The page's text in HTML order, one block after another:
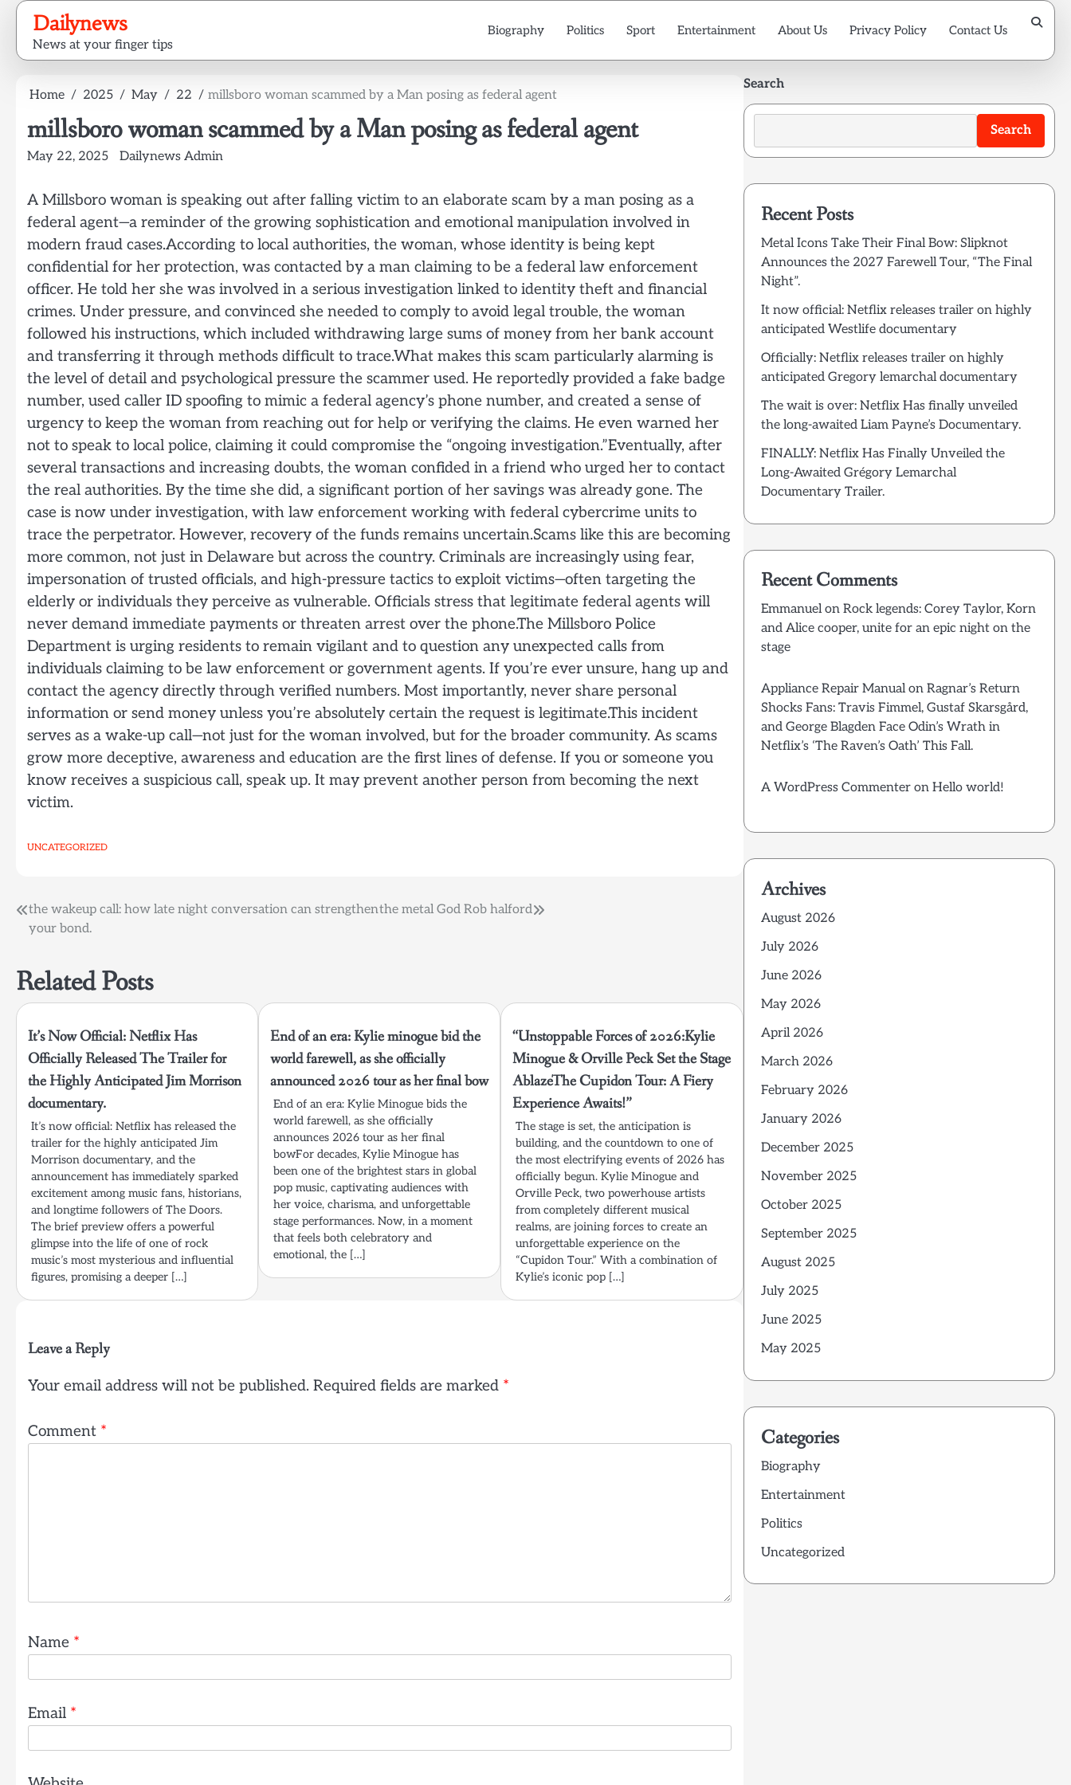
Skip
content
Dailynews
News at your finger tips
Biography Politics Sport Entertainment About Us Privacy Policy Contact Us
Home 2025 May 22 millsboro woman scammed by a Man posing as federal agent
millsboro woman scammed by a Man posing as federal agent
May 22, 2025 Dailynews Admin
A Millsboro woman is speaking out after falling victim to an elaborate scam by a man posing as a
federal agent—a reminder of the growing sophistication and emotional manipulation involved in
modern fraud cases.According to local authorities, the woman, whose identity is being kept
confidential for her protection, was contacted by a man claiming to be a federal law enforcement
officer. He told her she was involved in a serious investigation linked to identity theft and financial
crimes. Under pressure, and convinced she needed to comply to avoid legal trouble, the woman
followed his instructions, which included withdrawing large sums of money from her bank account
and transferring it through methods difficult to trace.What makes this scam particularly alarming is
the level of detail and psychological pressure the scammer used. He reportedly provided a fake badge
number, used caller ID spoofing to mimic a federal agency’s phone number, and created a sense of
urgency to keep the woman from reaching out for help or verifying the claims. He even warned her
not to speak to local police, claiming it could compromise the “ongoing investigation.”Eventually, after
several transactions and increasing doubts, the woman confided in a friend who urged her to contact
the real authorities. By the time she did, a significant portion of her savings was already gone. The
case is now under investigation, with law enforcement working with federal cybercrime units to
trace the perpetrator. However, recovery of the funds remains uncertain.Scams like this are becoming
more common, not just in Delaware but across the country. Criminals are increasingly using fear,
impersonation of trusted officials, and high-pressure tactics to exploit victims—often targeting the
elderly or individuals they perceive as vulnerable. Officials stress that legitimate federal agents will
never demand immediate payments or threaten arrest over the phone.The Millsboro Police
Department is urging residents to remain vigilant and to question any unexpected calls from
individuals claiming to be law enforcement or government agents. If you’re ever unsure, hang up and
contact the agency directly through verified numbers. Most importantly, never share personal
information or send money unless you’re absolutely certain the request is legitimate.This incident
serves as a wake-up call—not just for the woman involved, but for the broader community. As scams
grow more deceptive, awareness and education are the first lines of defense. If you or someone you
know receives a suspicious call, speak up. It may prevent another person from becoming the next
victim.
UNCATEGORIZED
Post
navigation
the wakeup call: how late night conversation can strengthen
your bond.
the metal God Rob halford
Related Posts
It’s Now Official: Netflix Has
Officially Released The Trailer for
the Highly Anticipated Jim Morrison
documentary.
It’s now official: Netflix has released the
trailer for the highly anticipated Jim
Morrison documentary, and the
announcement has immediately sparked
excitement among music fans, historians,
and longtime followers of The Doors.
The brief preview offers a powerful
glimpse into the life of one of rock
music’s most mysterious and influential
figures, promising a deeper […]
End of an era: Kylie minogue bid the
world farewell, as she officially
announced 2026 tour as her final bow
End of an era: Kylie Minogue bids the
world farewell, as she officially
announces 2026 tour as her final
bowFor decades, Kylie Minogue has
been one of the brightest stars in global
pop music, captivating audiences with
her voice, charisma, and unforgettable
stage performances. Now, in a moment
that feels both celebratory and
emotional, the […]
“Unstoppable Forces of 2026:Kylie
Minogue & Orville Peck Set the Stage
AblazeThe Cupidon Tour: A Fiery
Experience Awaits!”
The stage is set, the anticipation is
building, and the countdown to one of
the most electrifying events of 2026 has
officially begun. Kylie Minogue and
Orville Peck, two powerhouse artists
from completely different musical
realms, are joining forces to create an
unforgettable experience on the
“Cupidon Tour.” With a combination of
Kylie’s iconic pop […]
Leave a Reply
Your email address will not be published. Required fields are marked *
Comment *
Name *
Email *
Search
Search
Recent Posts
Metal Icons Take Their Final Bow: Slipknot
Announces the 2027 Farewell Tour, “The Final
Night”.
It now official: Netflix releases trailer on highly
anticipated Westlife documentary
Officially: Netflix releases trailer on highly
anticipated Gregory lemarchal documentary
The wait is over: Netflix Has finally unveiled
the long-awaited Liam Payne’s Documentary.
FINALLY: Netflix Has Finally Unveiled the
Long-Awaited Grégory Lemarchal
Documentary Trailer.
Recent Comments
Emmanuelon Rock legends: Corey Taylor, Korn
and Alice cooper, unite for an epic night on the
stage
Appliance Repair Manualon Ragnar’s Return
Shocks Fans: Travis Fimmel, Gustaf Skarsgård,
and George Blagden Face Odin’s Wrath in
Netflix’s ‘The Raven’s Oath’ This Fall.
A WordPress Commenteron Hello world!
Archives
August 2026
July 2026
June 2026
May 2026
April 2026
March 2026
February 2026
January 2026
December 2025
November 2025
October 2025
September 2025
August 2025
July 2025
June 2025
May 2025
Categories
Biography
Entertainment
Politics
Uncategorized